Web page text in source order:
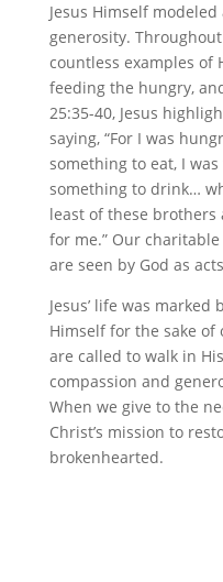
Jesus Himself
generosity.
countless examples of
feeding the hungry,
25:35-40, Jesus
saying, “For I was
something to eat, I
something to drink…
least of these
for me.” Our
are seen by God as
Jesus’ life was
Himself for the sake of
are called to walk in
compassion and
When we give to the
Christ’s mission to
brokenhearted.